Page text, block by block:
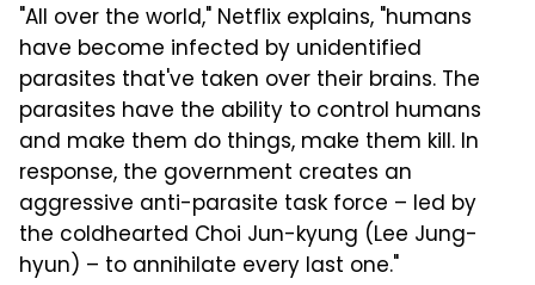
"All over the world," Netflix explains, "humans
have become infected by unidentified
parasites that've taken over their brains. The
parasites have the ability to control humans
and make them do things, make them kill. In
response, the government creates an
aggressive anti-parasite task force – led by
the coldhearted Choi Jun-kyung (Lee Jung-
hyun) – to annihilate every last one."